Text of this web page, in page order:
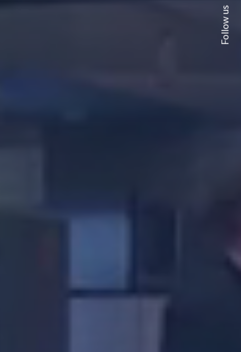
Follow us